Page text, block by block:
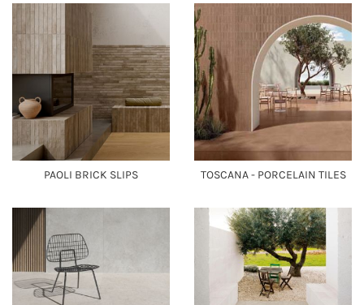
PAOLI BRICK SLIPS TOSCANA - PORCELAIN TILES